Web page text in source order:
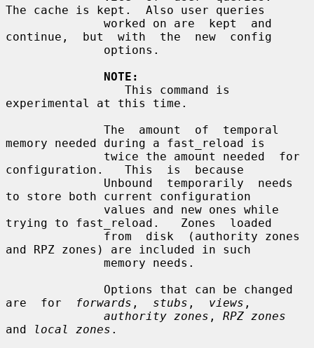
The cache is kept.  Also user queries
continue,  but  with  the  new  config
NOTE:
experimental at this time.
memory needed during a fast_reload is
configuration.   This  is  because
to store both current configuration
trying to fast_reload.   Zones  loaded
and RPZ zones) are included in such
are  for
forwards , stubs , views ,
authority zones , RPZ zones
and
local zones .